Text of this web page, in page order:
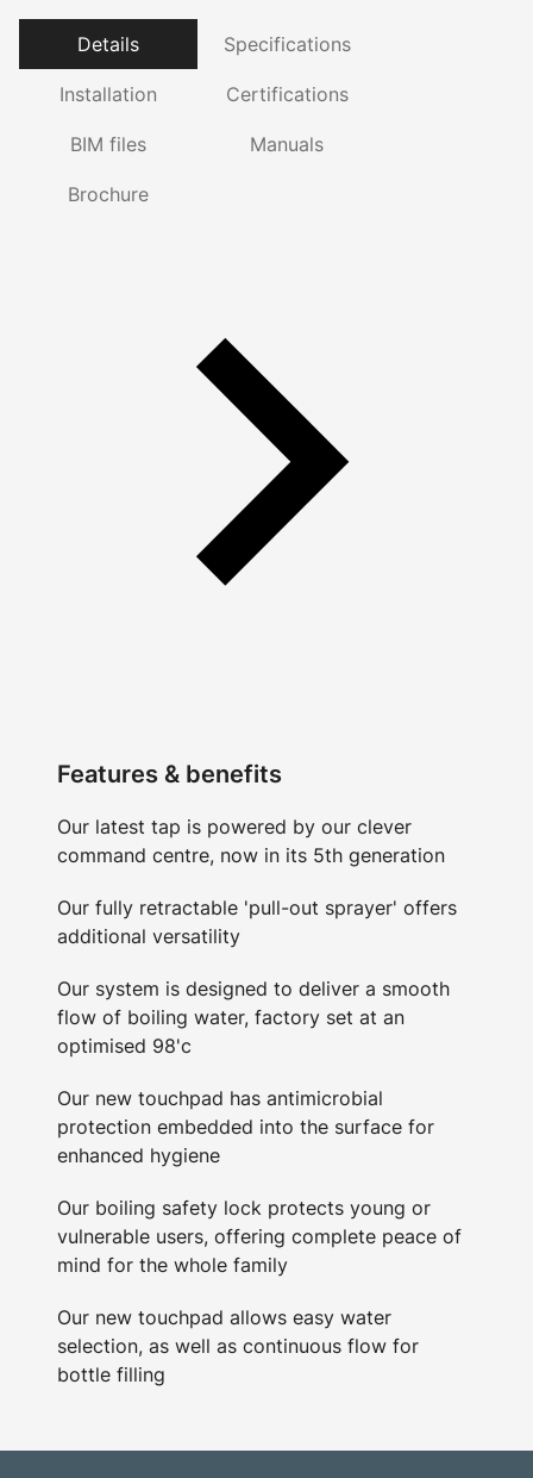
Details Specifications
Installation Certifications
BIM files Manuals
Brochure
Features & benefits
Our latest tap is powered by our clever
command centre, now in its 5th generation
Our fully retractable 'pull-out sprayer' offers
additional versatility
Our system is designed to deliver a smooth
flow of boiling water, factory set at an
optimised 98'c
Our new touchpad has antimicrobial
protection embedded into the surface for
enhanced hygiene
Our boiling safety lock protects young or
vulnerable users, offering complete peace of
mind for the whole family
Our new touchpad allows easy water
selection, as well as continuous flow for
bottle filling